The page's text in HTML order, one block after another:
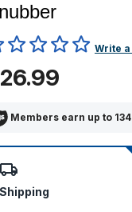
out of 5 Customer Rating
Write
Members earn up to
Shipping